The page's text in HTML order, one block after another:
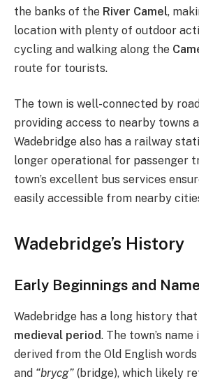
the banks of the River Camel,
location with plenty of outdoor
cycling and walking along the
route for tourists.
The town is well-connected by
providing access to nearby towns
Wadebridge also has a railway
longer operational for passenger
town’s excellent bus services
easily accessible from nearby
Wadebridge’s History
Early Beginnings and
Wadebridge has a long history
medieval period. The town’s
derived from the Old English words
and “brycg” (bridge), which likely